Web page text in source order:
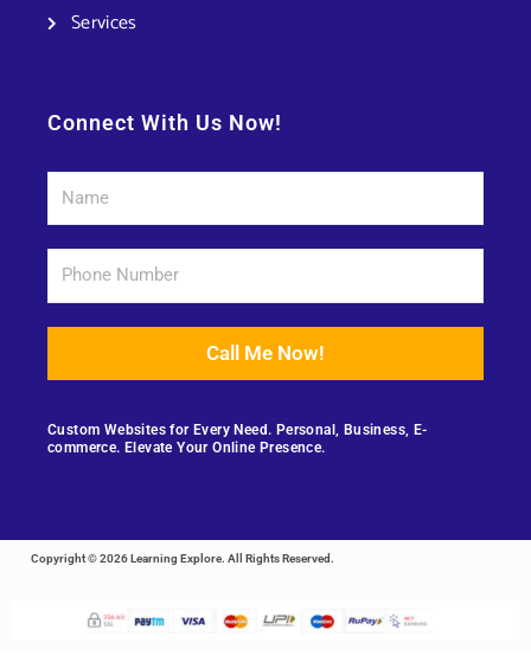
Services
Connect With Us Now!
Call Me Now!
Custom Websites for Every Need. Personal, Business, E-
commerce. Elevate Your Online Presence.
Copyright © 2026 Learning Explore. All Rights Reserved.